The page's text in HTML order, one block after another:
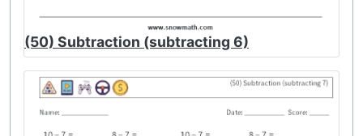
(50) Subtraction (subtracting 6)